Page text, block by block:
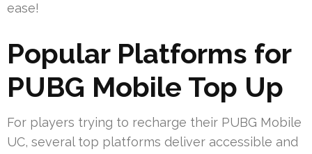
ease!
Popular Platforms for
PUBG Mobile Top Up
For players trying to recharge their PUBG Mobile
UC, several top platforms deliver accessible and